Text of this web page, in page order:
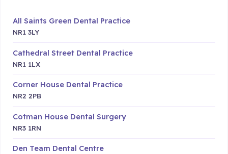
All Saints Green Dental Practice
NR1 3LY
Cathedral Street Dental Practice
NR1 1LX
Corner House Dental Practice
NR2 2PB
Cotman House Dental Surgery
NR3 1RN
Den Team Dental Centre